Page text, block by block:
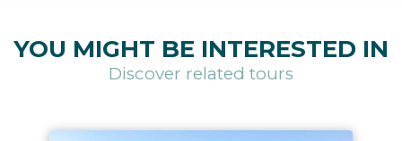
YOU MIGHT BE INTERESTED IN
Discover related tours